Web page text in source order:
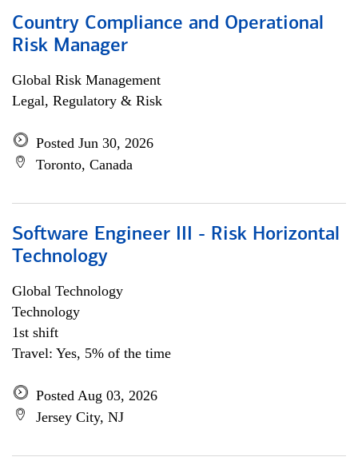
Country Compliance and Operational
Risk Manager
Global Risk Management
Legal, Regulatory & Risk
Posted Jun 30, 2026
Toronto, Canada
Software Engineer III - Risk Horizontal
Technology
Global Technology
Technology
1st shift
Travel: Yes, 5% of the time
Posted Aug 03, 2026
Jersey City, NJ